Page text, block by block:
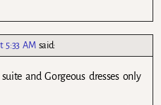
5:33 AM said:
and Gorgeous dresses only